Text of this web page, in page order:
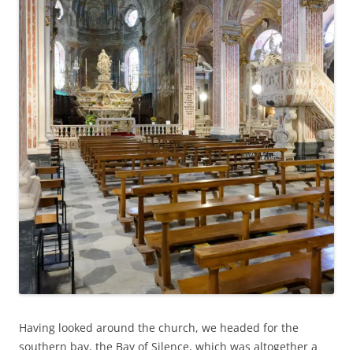
Having looked around the church, we headed for the
southern bay, the Bay of Silence, which was altogether a